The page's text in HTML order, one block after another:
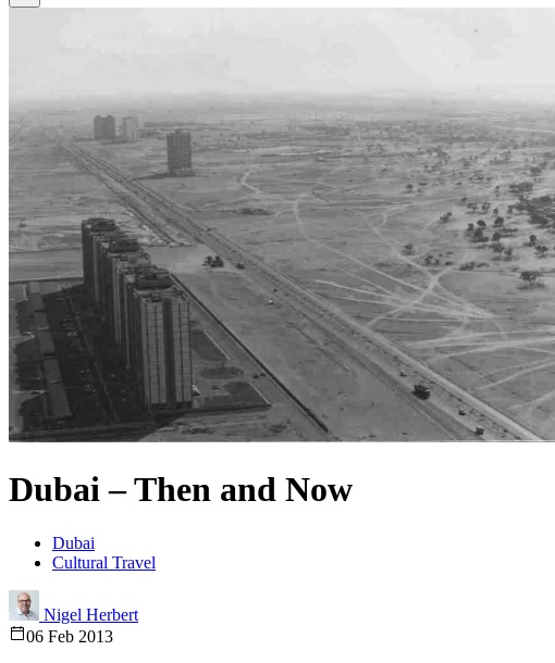
Dubai – Then and Now
Dubai
Cultural Travel
Nigel Herbert
06 Feb 2013